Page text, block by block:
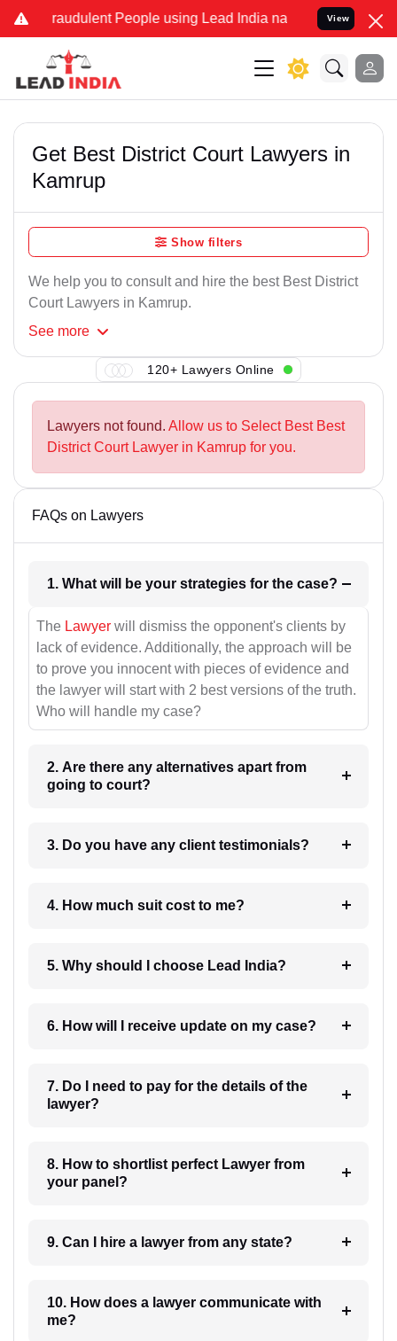
Fraudulent People using Lead India name to Resolve your
View
Get Best District Court Lawyers in
Kamrup
Show filters
We help you to consult and hire the best Best District
Court Lawyers in Kamrup.
See more
120+ Lawyers Online
Lawyers not found. Allow us to Select Best Best
District Court Lawyer in Kamrup for you.
FAQs on Lawyers
1. What will be your strategies for the case?
The Lawyer will dismiss the opponent's clients by
lack of evidence. Additionally, the approach will be
to prove you innocent with pieces of evidence and
the lawyer will start with 2 best versions of the truth.
Who will handle my case?
2. Are there any alternatives apart from
going to court?
3. Do you have any client testimonials?
4. How much suit cost to me?
5. Why should I choose Lead India?
6. How will I receive update on my case?
7. Do I need to pay for the details of the
lawyer?
8. How to shortlist perfect Lawyer from
your panel?
9. Can I hire a lawyer from any state?
10. How does a lawyer communicate with
me?